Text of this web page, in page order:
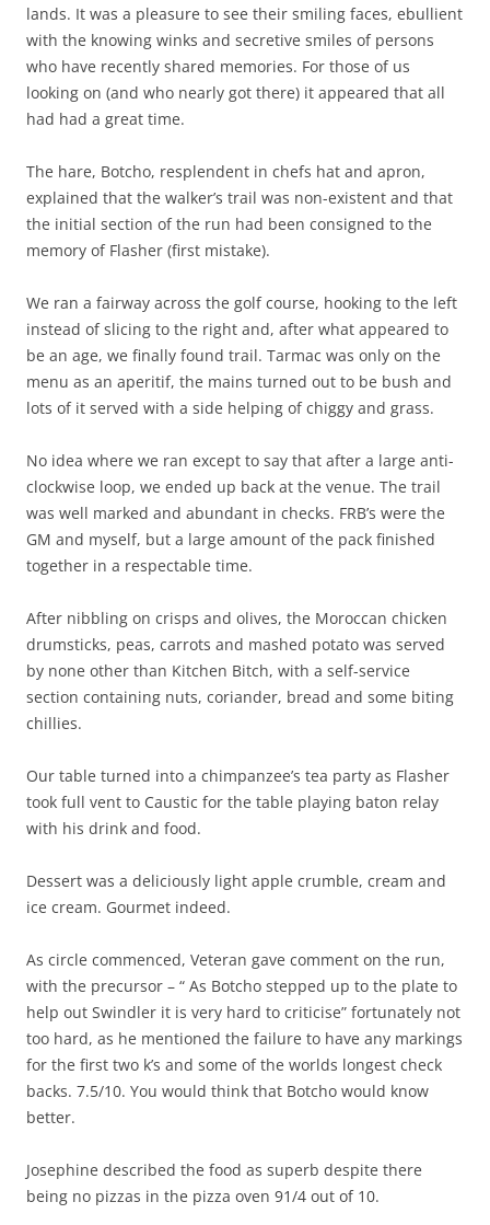
lands. It was a pleasure to see their smiling faces, ebullient
with the knowing winks and secretive smiles of persons
who have recently shared memories. For those of us
looking on (and who nearly got there) it appeared that all
had had a great time.
The hare, Botcho, resplendent in chefs hat and apron,
explained that the walker’s trail was non-existent and that
the initial section of the run had been consigned to the
memory of Flasher (first mistake).
We ran a fairway across the golf course, hooking to the left
instead of slicing to the right and, after what appeared to
be an age, we finally found trail. Tarmac was only on the
menu as an aperitif, the mains turned out to be bush and
lots of it served with a side helping of chiggy and grass.
No idea where we ran except to say that after a large anti-
clockwise loop, we ended up back at the venue. The trail
was well marked and abundant in checks. FRB’s were the
GM and myself, but a large amount of the pack finished
together in a respectable time.
After nibbling on crisps and olives, the Moroccan chicken
drumsticks, peas, carrots and mashed potato was served
by none other than Kitchen Bitch, with a self-service
section containing nuts, coriander, bread and some biting
chillies.
Our table turned into a chimpanzee’s tea party as Flasher
took full vent to Caustic for the table playing baton relay
with his drink and food.
Dessert was a deliciously light apple crumble, cream and
ice cream. Gourmet indeed.
As circle commenced, Veteran gave comment on the run,
with the precursor – “ As Botcho stepped up to the plate to
help out Swindler it is very hard to criticise” fortunately not
too hard, as he mentioned the failure to have any markings
for the first two k’s and some of the worlds longest check
backs. 7.5/10. You would think that Botcho would know
better.
Josephine described the food as superb despite there
being no pizzas in the pizza oven 91/4 out of 10.